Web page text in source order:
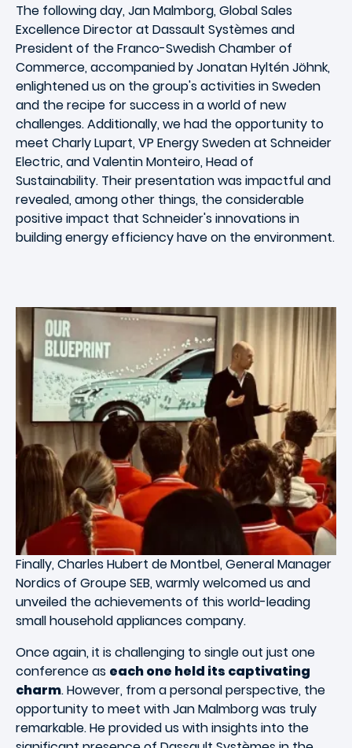
The following day, Jan Malmborg, Global Sales
Excellence Director at Dassault Systèmes and
President of the Franco-Swedish Chamber of
Commerce, accompanied by Jonatan Hyltén Jöhnk,
enlightened us on the group's activities in Sweden
and the recipe for success in a world of new
challenges. Additionally, we had the opportunity to
meet Charly Lupart, VP Energy Sweden at Schneider
Electric, and Valentin Monteiro, Head of
Sustainability. Their presentation was impactful and
revealed, among other things, the considerable
positive impact that Schneider's innovations in
building energy efficiency have on the environment.
Finally, Charles Hubert de Montbel, General Manager
Nordics of Groupe SEB, warmly welcomed us and
unveiled the achievements of this world-leading
small household appliances company.
Once again, it is challenging to single out just one
conference as each one held its captivating
charm. However, from a personal perspective, the
opportunity to meet with Jan Malmborg was truly
remarkable. He provided us with insights into the